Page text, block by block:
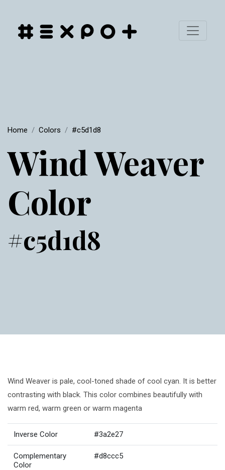
Home Colors #c5d1d8
Wind Weaver
Color
#c5d1d8
Wind Weaver is pale, cool-toned shade of cool cyan. It is better
contrasting with black. This color combines beautifully with
warm red, warm green or warm magenta
Inverse Color #3a2e27
Complementary
Color
#d8ccc5